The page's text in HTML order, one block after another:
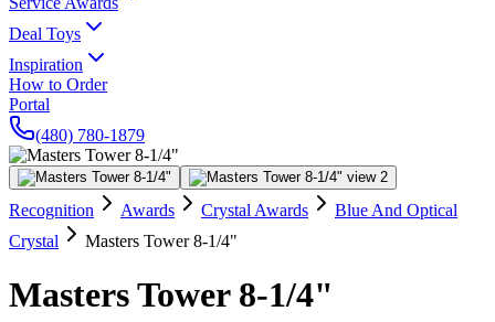
Deal Toys
Inspiration
How to Order
Portal
(480) 780-1879
Recognition Awards Crystal Awards
Blue And Optical
Crystal
Masters Tower 8-1/4"
Masters Tower 8-1/4"